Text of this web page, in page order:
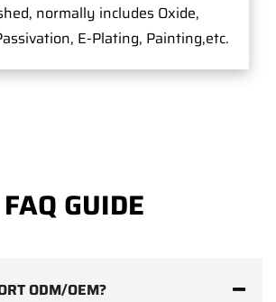
normally includes Oxide,
E-Plating, Painting,etc.
FAQ GUIDE
ODM/OEM?